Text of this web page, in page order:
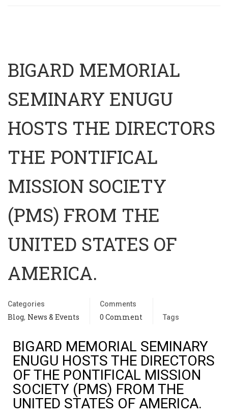
BIGARD MEMORIAL
SEMINARY ENUGU
HOSTS THE DIRECTORS
THE PONTIFICAL
MISSION SOCIETY
(PMS) FROM THE
UNITED STATES OF
AMERICA.
Categories
Blog, News & Events
Comments
0 Comment Tags
BIGARD MEMORIAL SEMINARY
ENUGU HOSTS THE DIRECTORS
OF THE PONTIFICAL MISSION
SOCIETY (PMS) FROM THE
UNITED STATES OF AMERICA.